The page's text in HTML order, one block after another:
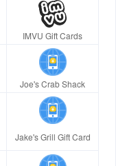
IMVU Gift Cards
Joe's Crab Shack
Jake's Grill Gift Card